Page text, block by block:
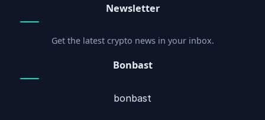
Newsletter
Get the latest crypto news in your inbox.
Bonbast
bonbast